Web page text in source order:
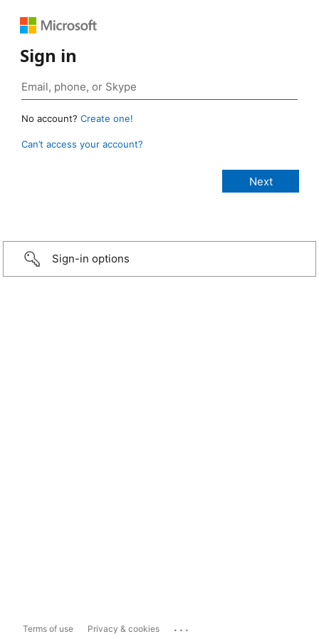
Sign in
No account? Create one!
Can’t access your account?
Sign-in options
Terms of use Privacy & cookies ...